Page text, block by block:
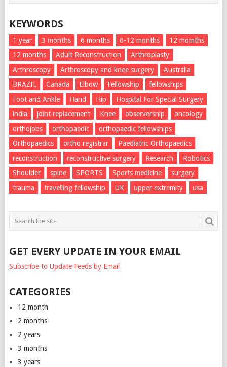
KEYWORDS
1 year 3 months 6 months 6-12 months
12 momths
12 months
Adult Reconstruction
Arthroplasty
Arthroscopy
Arthroscopy and knee surgery
Australia
BRAZIL
Canada Elbow Fellowship
fellowships
Foot and Ankle
Hand Hip
Hospital For Special Surgery
india
joint replacement Knee observership
oncology
orthojobs
orthopaedic
orthopaedic fellowships
Orthopaedics
ortho registrar
Paediatric Orthopaedics
reconstruction
reconstructive surgery Research
Robotics
Shoulder
spine SPORTS Sports medicine
surgery
trauma
travelling fellowship UK upper extremity usa
GET EVERY UPDATE IN YOUR EMAIL
Subscribe to Update Feeds by Email
CATEGORIES
12 month
2 months
2 years
3 months
3 years